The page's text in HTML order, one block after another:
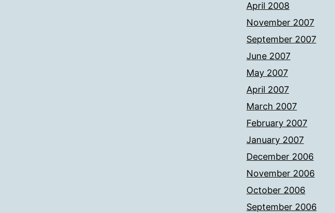
April 2008
November 2007
September 2007
June 2007
May 2007
April 2007
March 2007
February 2007
January 2007
December 2006
November 2006
October 2006
September 2006